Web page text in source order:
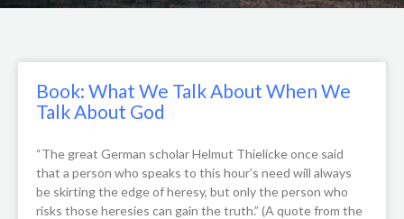
Book: What We Talk About When We
Talk About God
“The great German scholar Helmut Thielicke once said
that a person who speaks to this hour’s need will always
be skirting the edge of heresy, but only the person who
risks those heresies can gain the truth.” (A quote from the